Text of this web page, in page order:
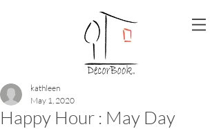
Happy Hour : May Day
kathleen
May 1, 2020